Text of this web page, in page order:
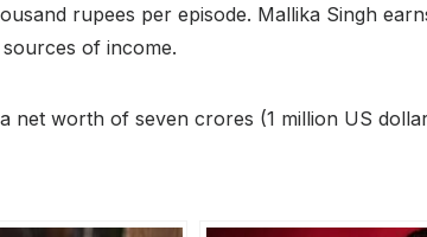
rupees per episode. Mallika Singh
of income.
net worth of seven crores (1 million US